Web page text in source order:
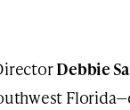
Debbie